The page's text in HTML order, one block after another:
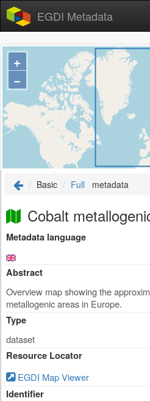
EGDI Metadata
+
−
Basic Full metadata
Cobalt
Metadata language
Abstract
Overview map showing the
metallogenic areas in Europe.
Type
dataset
Resource Locator
EGDI Map Viewer
Identifier